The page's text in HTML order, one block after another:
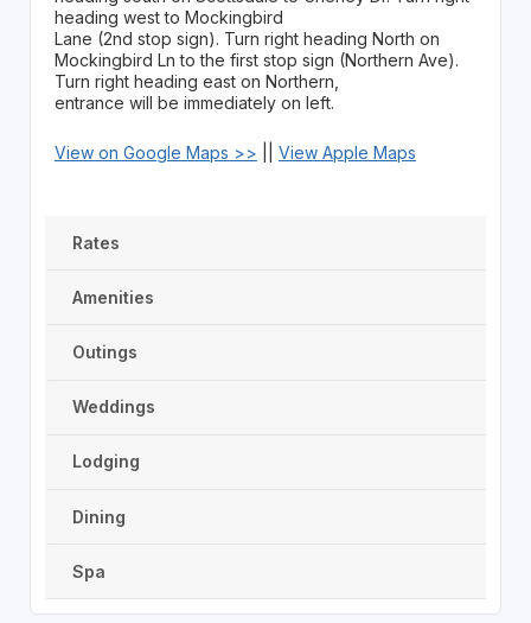
heading west to Mockingbird
Lane (2nd stop sign). Turn right heading North on
Mockingbird Ln to the first stop sign (Northern Ave).
Turn right heading east on Northern,
entrance will be immediately on left.
View on Google Maps >> View Apple Maps
Rates
Amenities
Outings
Weddings
Lodging
Dining
Spa